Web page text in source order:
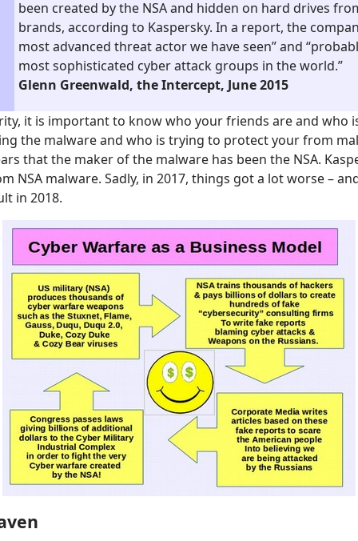
been created by the NSA and hidden on hard drives
brands, according to Kaspersky. In a report, the
most advanced threat actor we have seen” and
most sophisticated cyber attack groups in the world.”
Glenn Greenwald, the Intercept, June 2015
it is important to know who your friends are and who
the malware and who is trying to protect your from
that the maker of the malware has been the NSA.
NSA malware. Sadly, in 2017, things got a lot worse –
in 2018.